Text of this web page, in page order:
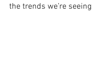
the trends we’re